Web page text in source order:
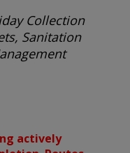
Collection
Sanitation
actively